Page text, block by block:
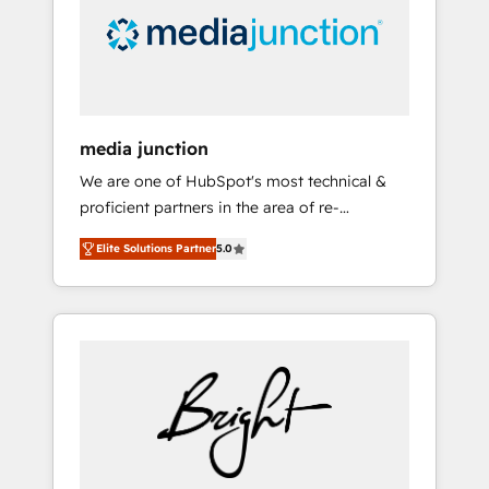
bundle services. Connect with us today!
media junction
We are one of HubSpot's most technical &
proficient partners in the area of re-
platforming, website design & development.
We specialize in multi-hub implementations
for mid-market & enterprise companies. We
are woman-owned, powered by coffee, and
Impact Award 🏆2022 Technical Expertise
Impact Award 🏆2022 Platform Migration
Excellence Impact Award 🏆2020 Elite
Solutions Partner 🏆2019 Integrations
Elite Solutions Partner5.0